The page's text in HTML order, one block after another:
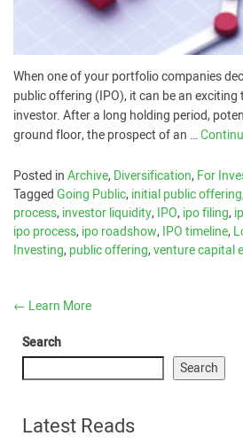
When one of your portfolio companies
public offering (IPO), it can be an
investor. After a long holding period,
ground floor, the prospect of an …
Posted inArchive,Diversification,For
TaggedGoing Public,initial public offering
process,investor liquidity,IPO,ipo filing,
ipo process,ipo roadshow,IPO timeline,
Investing,public offering,venture capital
← Learn More
Search
Search
Latest Reads